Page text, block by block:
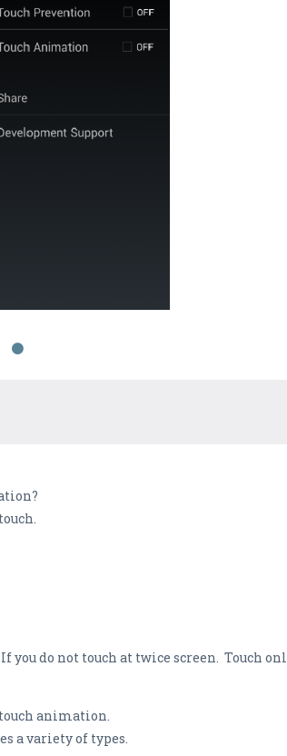
do not touch at twice screen. Touch
animation.
a variety of types.